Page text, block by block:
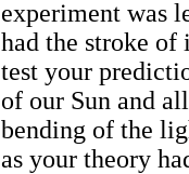
experiment was
had the stroke of
test your
of our Sun and
bending of the
as your theory